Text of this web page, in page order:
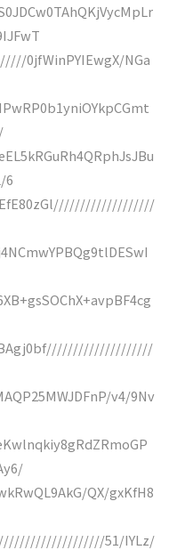
0jfWinPYIEwgX/NGa
6
v4/9Nv
QX/gxKfH8
51/IYLz/